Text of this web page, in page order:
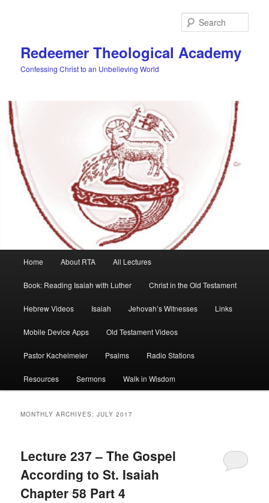
Redeemer Theological Academy
Confessing Christ to an Unbelieving World
Home About RTA All Lectures
Book: Reading Isaiah with Luther Christ in the Old Testament
Hebrew Videos Isaiah Jehovah’s Witnesses Links
Mobile Device Apps Old Testament Videos
Pastor Kachelmeier Psalms Radio Stations
Resources Sermons Walk in Wisdom
MONTHLY ARCHIVES:JULY 2017
Lecture 237 – The Gospel
According to St. Isaiah
Chapter 58 Part 4